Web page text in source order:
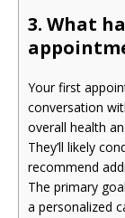
3. What
Your first
conversation
overall health
They’ll likely
recommend
The primary
a personalized